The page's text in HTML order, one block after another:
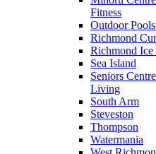
Fitness
Outdoor
Richmond
Richmond Ice
Sea Island
Seniors
Living
South Arm
Steveston
Thompson
Watermania